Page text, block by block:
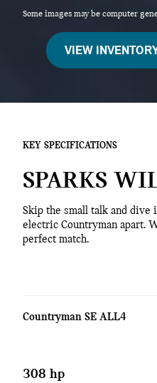
Some images may be computer
VIEW
KEY SPECIFICATIONS
SPARKS
Skip the small talk and dive
electric Countryman apart.
perfect match.
Countryman SE ALL4
308 hp